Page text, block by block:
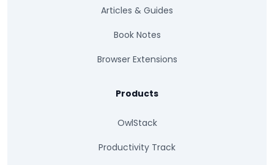
Articles & Guides
Book Notes
Browser Extensions
Products
OwlStack
Productivity Track